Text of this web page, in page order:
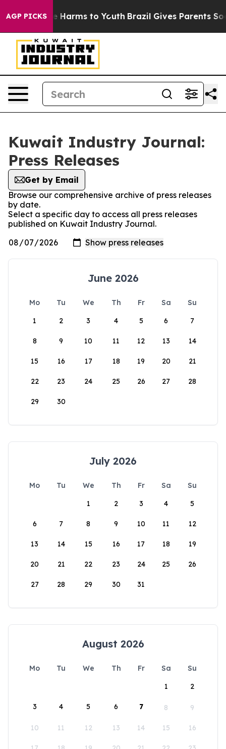
AGP PICKS
to Abate Harms to Youth Brazil Gives Parents Social
Kuwait Industry Journal:
Press Releases
Get by Email
Browse our comprehensive archive of press releases
by date.
Select a specific day to access all press releases
published on Kuwait Industry Journal.
June 2026
Mo Tu We Th Fr Sa
Su
1
2 3 4 5 6 7
8 9 10 11 12 13 14
15 16 17 18 19 20 21
22 23 24 25 26 27 28
29 30
July 2026
Mo Tu We Th Fr Sa
Su
1
2 3 4 5
6 7 8 9 10 11 12
13 14 15 16 17 18 19
20 21 22 23 24 25 26
27 28 29 30 31
August 2026
Mo Tu We Th Fr Sa
Su
1
2
3 4 5 6 7 8 9
10 11 12 13 14 15 16